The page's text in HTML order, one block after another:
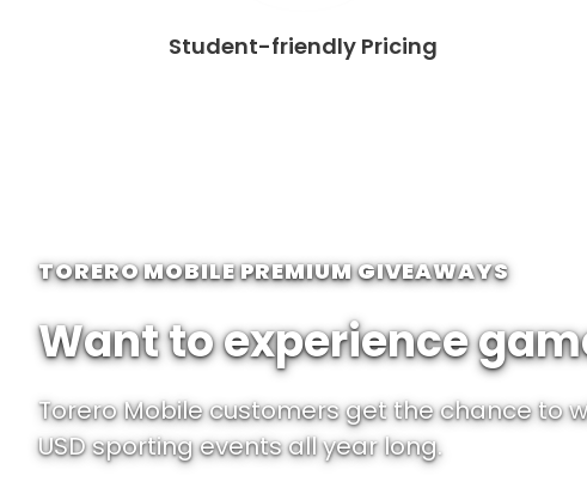
Student-friendly Pricing
TORERO MOBILE PREMIUM GIVEAWAYS
Want to experience
Torero Mobile customers get the chance to
USD sporting events all year long.